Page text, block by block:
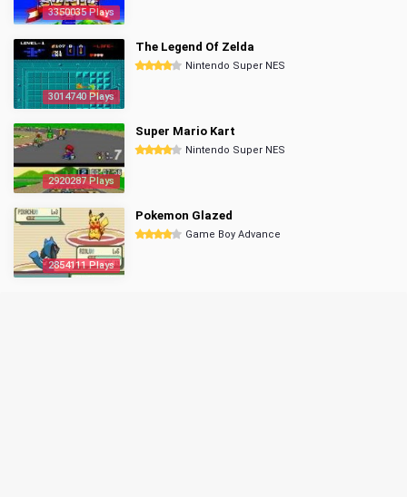
3350035 Plays
3014740 Plays
The Legend Of Zelda
Nintendo Super NES
2920287 Plays
Super Mario Kart
Nintendo Super NES
2854111 Plays
Pokemon Glazed
Game Boy Advance